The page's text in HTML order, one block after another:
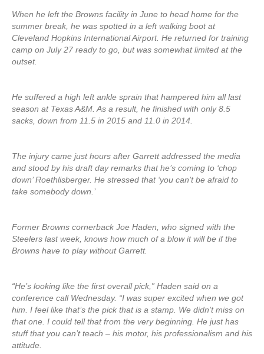
When he left the Browns facility in June to head home for the
summer break, he was spotted in a left walking boot at
Cleveland Hopkins International Airport. He returned for training
camp on July 27 ready to go, but was somewhat limited at the
outset.
He suffered a high left ankle sprain that hampered him all last
season at Texas A&M. As a result, he finished with only 8.5
sacks, down from 11.5 in 2015 and 11.0 in 2014.
The injury came just hours after Garrett addressed the media
and stood by his draft day remarks that he’s coming to ‘chop
down’ Roethlisberger. He stressed that ‘you can’t be afraid to
take somebody down.’
Former Browns cornerback Joe Haden, who signed with the
Steelers last week, knows how much of a blow it will be if the
Browns have to play without Garrett.
“He’s looking like the first overall pick,” Haden said on a
conference call Wednesday. “I was super excited when we got
him. I feel like that’s the pick that is a stamp. We didn’t miss on
that one. I could tell that from the very beginning. He just has
stuff that you can’t teach – his motor, his professionalism and his
attitude.